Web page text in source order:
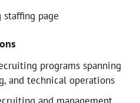
staffing page
programs spanning
and technical operations